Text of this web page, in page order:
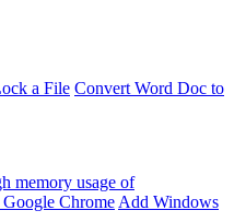
a File Convert Word Doc to
memory usage of
Chrome Add Windows